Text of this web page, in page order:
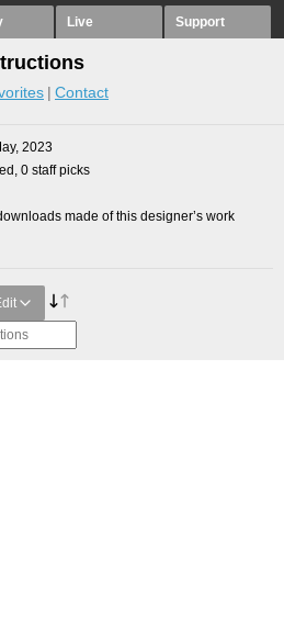
Live Support
Contact
2023
0 staff picks
made of this designer’s work